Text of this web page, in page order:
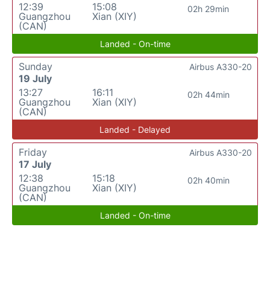
12:39
Guangzhou
(CAN)
15:08
Xian (XIY)
02h 29min
Landed - On-time
Sunday
19 July
13:27
Guangzhou
(CAN)
16:11
Xian (XIY)
02h 44min
Airbus A330-20
Landed - Delayed
Friday
17 July
12:38
Guangzhou
(CAN)
15:18
Xian (XIY)
02h 40min
Airbus A330-20
Landed - On-time